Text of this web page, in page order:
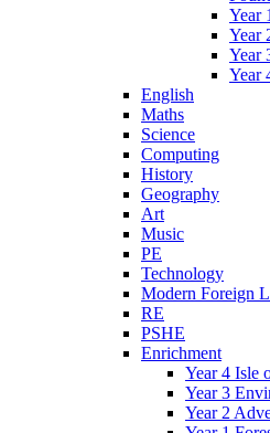
Year 1
Year
Year
Year
English
Maths
Science
Computing
History
Geography
Art
Music
PE
Technology
Modern Foreign
RE
PSHE
Enrichment
Year 4 Isle
Year 3
Year 2